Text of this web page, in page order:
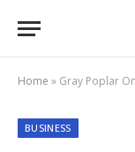
Home » Gray Poplar
BUSINESS